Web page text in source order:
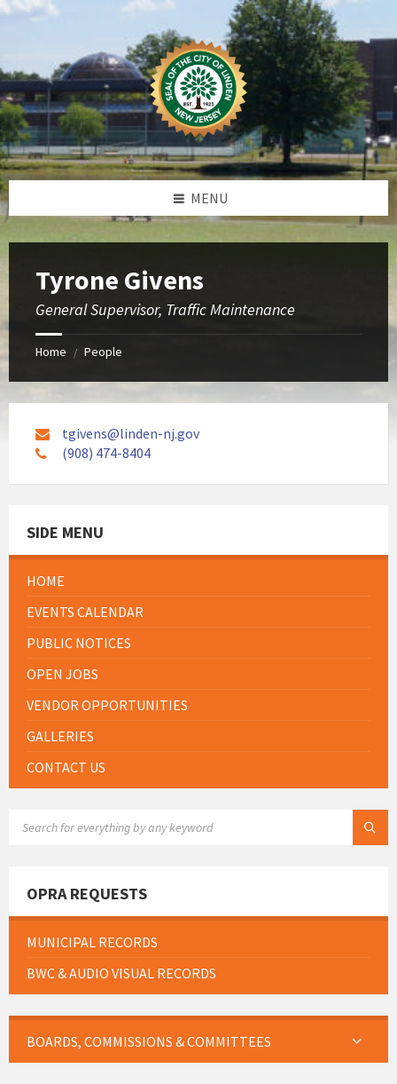
Skip
Skip
Skip
MENU
Tyrone Givens
General Supervisor, Traffic Maintenance
Home / People
tgivens@linden-nj.gov
(908) 474-8404
SIDE MENU
HOME
EVENTS CALENDAR
PUBLIC NOTICES
OPEN JOBS
VENDOR OPPORTUNITIES
GALLERIES
CONTACT US
OPRA REQUESTS
MUNICIPAL RECORDS
BWC & AUDIO VISUAL RECORDS
BOARDS, COMMISSIONS & COMMITTEES